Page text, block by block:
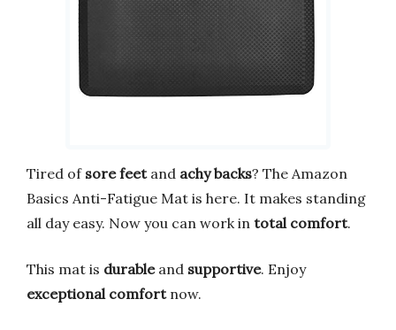
Tired of sore feetand achy backs? The Amazon
Basics Anti-Fatigue Mat is here. It makes standing
all day easy. Now you can work in total comfort.
This mat is durableand supportive. Enjoy
exceptional comfortnow.